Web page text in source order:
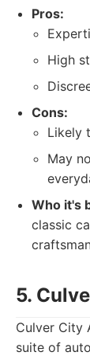
Pros:
High
Cons:
Likely
May
Who it's
classic
5.
Culver City
suite of